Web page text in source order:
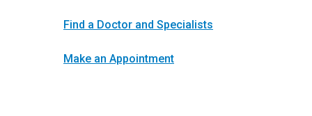
Find a Doctor and Specialists
Make an Appointment